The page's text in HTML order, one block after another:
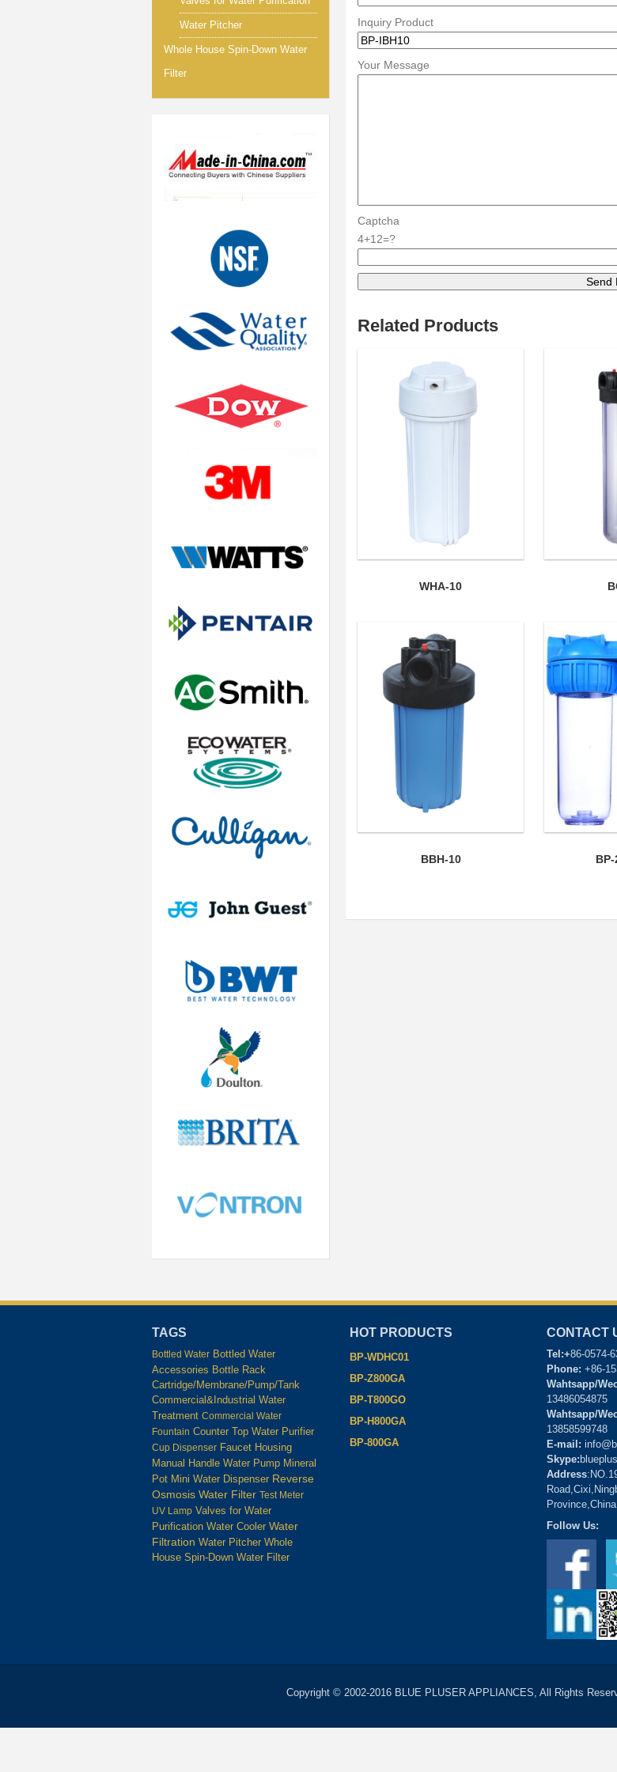
Water Pitcher
Whole House Spin-Down Water
Filter
Inquiry Product
Your Message
Captcha
4+12=?
Related Products
WHA-10
BBH-10
TAGS
Bottled Water Bottled Water
Accessories Bottle Rack
Cartridge/Membrane/Pump/Tank
Commercial&Industrial Water
Treatment Commercial Water
Fountain Counter Top Water Purifier
Cup Dispenser Faucet Housing
Manual Handle Water Pump Mineral
Pot Mini Water Dispenser Reverse
Osmosis Water Filter Test Meter
UV Lamp Valves for Water
Purification Water Cooler Water
Filtration Water Pitcher Whole
House Spin-Down Water Filter
HOT PRODUCTS
BP-WDHC01
BP-Z800GA
BP-T800GO
BP-H800GA
BP-800GA
CONTACT
Tel:+86-0574-
Phone: +86-
Wahtsapp/
13486054875
Wahtsapp/
13858599748
E-mail:
Skype:
Address
Province,China
Follow Us:
Copyright © 2002-2016 BLUE PLUSER APPLIANCES, All Rights